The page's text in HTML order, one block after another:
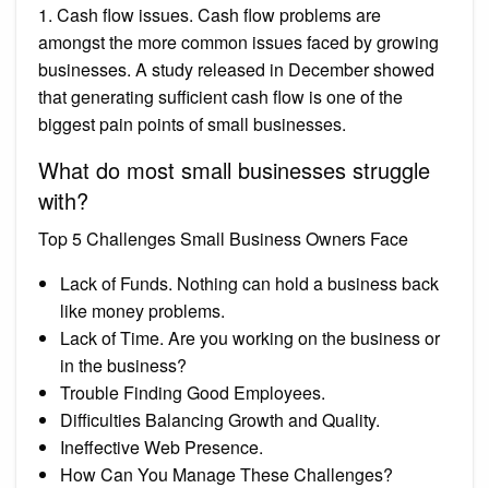
1. Cash flow issues. Cash flow problems are
amongst the more common issues faced by growing
businesses. A study released in December showed
that generating sufficient cash flow is one of the
biggest pain points of small businesses.
What do most small businesses struggle
with?
Top 5 Challenges Small Business Owners Face
Lack of Funds. Nothing can hold a business back
like money problems.
Lack of Time. Are you working on the business or
in the business?
Trouble Finding Good Employees.
Difficulties Balancing Growth and Quality.
Ineffective Web Presence.
How Can You Manage These Challenges?